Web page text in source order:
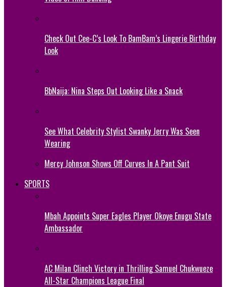
Check Out Cee-C’s Look To BamBam’s Lingerie Birthday
Look
BbNaija: Nina Steps Out Looking Like a Snack
See What Celebrity Stylist Swanky Jerry Was Seen
Wearing
Mercy Johnson Shows Off Curves In A Pant Suit
SPORTS
Mbah Appoints Super Eagles Player Okoye Enugu State
Ambassador
AC Milan Clinch Victory in Thrilling Samuel Chukwueze
All-Star Champions League Final